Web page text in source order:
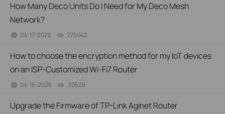
How Many Deco Units Do I Need for My Deco Mesh
Network?
04-17-2026 775042
How to choose the encryption method for my IoT devices
on an ISP-Customized Wi-Fi7 Router
04-16-2026 30528
Upgrade the Firmware of TP-Link Aginet Router